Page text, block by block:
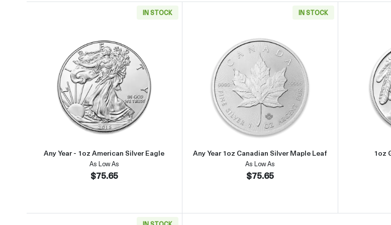
IN STOCK
Read more aboutAny Year - 1oz American Silver Eagle
Any Year - 1oz American Silver Eagle
As Low As
$75.65
IN STOCK
Read more aboutAny Year 1oz Canadian
Any Year 1oz Canadian Silver Maple Leaf
As Low As
$75.65
1oz